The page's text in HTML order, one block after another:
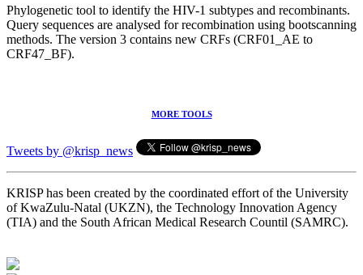
Phylogenetic tool to identify the HIV-1 subtypes and recombinants.
Query sequences are analysed for recombination using bootscanning
methods. The version 3 contains new CRFs (CRF01_AE to
CRF47_BF).
MORE TOOLS
Tweets by @krisp_news
KRISP has been created by the coordinated effort of the University
of KwaZulu-Natal (UKZN), the Technology Innovation Agency
(TIA) and the South African Medical Research Countil (SAMRC).